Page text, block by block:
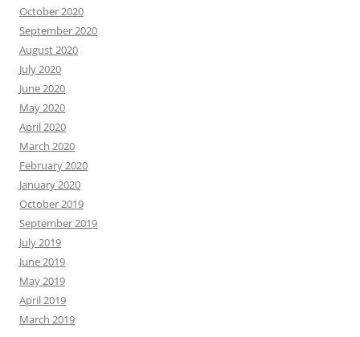
October 2020
September 2020
August 2020
July 2020
June 2020
May 2020
April 2020
March 2020
February 2020
January 2020
October 2019
September 2019
July 2019
June 2019
May 2019
April 2019
March 2019